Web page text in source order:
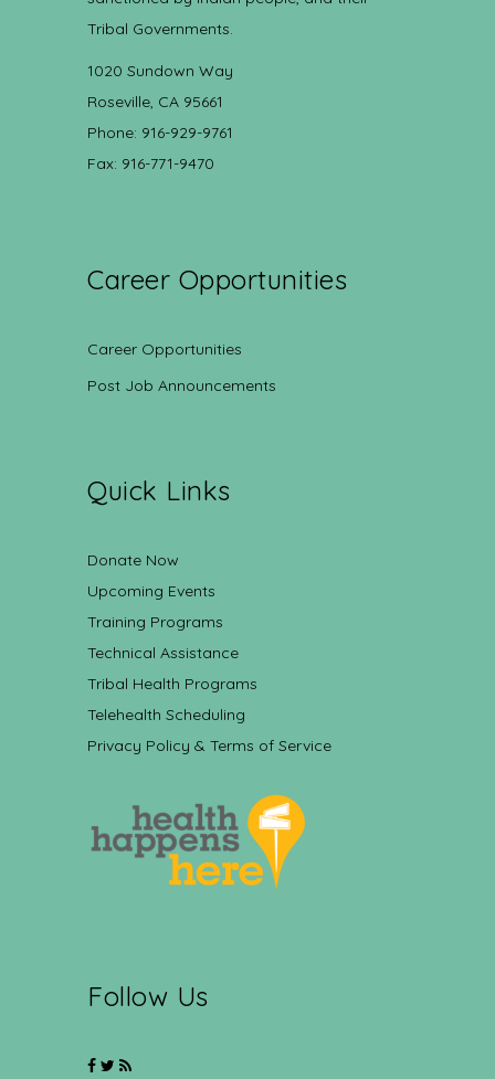
Tribal Governments.
1020 Sundown Way
Roseville, CA 95661
Phone: 916-929-9761
Fax: 916-771-9470
Career Opportunities
Career Opportunities
Post Job Announcements
Quick Links
Donate Now
Upcoming Events
Training Programs
Technical Assistance
Tribal Health Programs
Telehealth Scheduling
Privacy Policy & Terms of Service
Follow Us